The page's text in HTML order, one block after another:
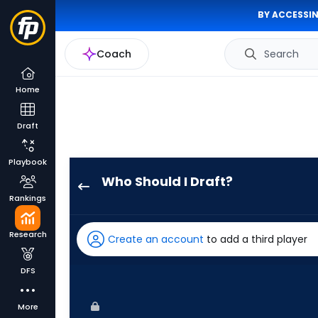
BY
Coach Search
Home
Draft
Playbook
Rankings
Research
DFS
More
Who Should I Draft?
has
100
Create an account to add a third player